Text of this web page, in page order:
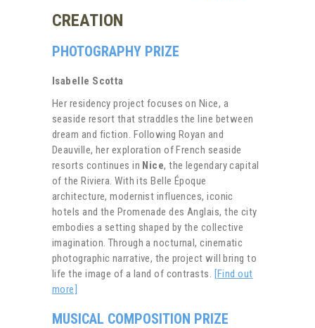
CREATION
PHOTOGRAPHY PRIZE
Isabelle Scotta
Her residency project focuses on Nice, a
seaside resort that straddles the line between
dream and fiction. Following Royan and
Deauville, her exploration of French seaside
resorts continues in Nice, the legendary capital
of the Riviera. With its Belle Époque
architecture, modernist influences, iconic
hotels and the Promenade des Anglais, the city
embodies a setting shaped by the collective
imagination. Through a nocturnal, cinematic
photographic narrative, the project will bring to
life the image of a land of contrasts. [Find out
more]
MUSICAL COMPOSITION PRIZE